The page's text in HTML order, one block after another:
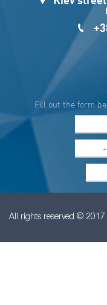
Fill out the form
All rights reserved © 2017